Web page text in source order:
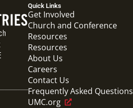
Quick Links
Get Involved
Church and Conference
Resources
Resources
About Us
Careers
Contact Us
Frequently Asked Questions
UMC.org